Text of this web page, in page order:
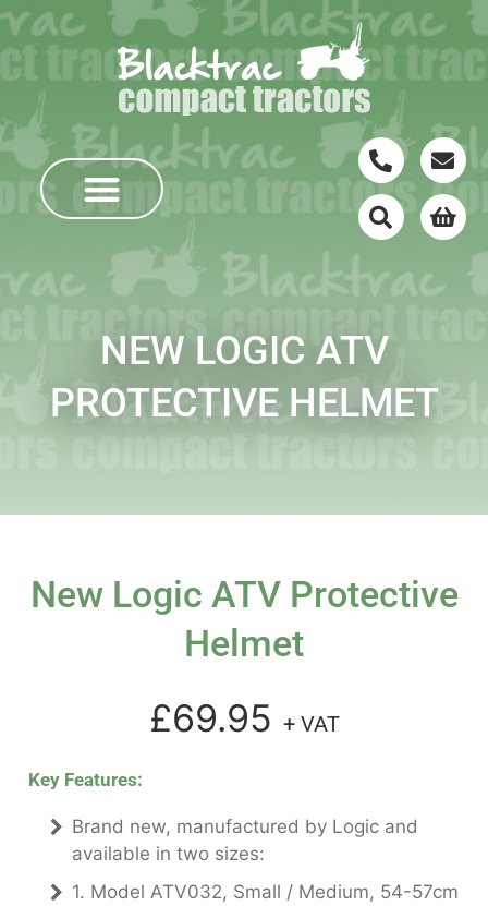
NEW LOGIC ATV
PROTECTIVE HELMET
New Logic ATV Protective
Helmet
£69.95 + VAT
Key Features:
Brand new, manufactured by Logic and
available in two sizes:
1. Model ATV032, Small / Medium, 54-57cm